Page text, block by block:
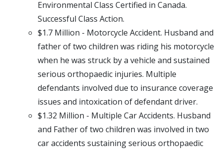
Environmental Class Certified in Canada.
Successful Class Action.
$1.7 Million - Motorcycle Accident. Husband and
father of two children was riding his motorcycle
when he was struck by a vehicle and sustained
serious orthopaedic injuries. Multiple
defendants involved due to insurance coverage
issues and intoxication of defendant driver.
$1.32 Million - Multiple Car Accidents. Husband
and Father of two children was involved in two
car accidents sustaining serious orthopaedic